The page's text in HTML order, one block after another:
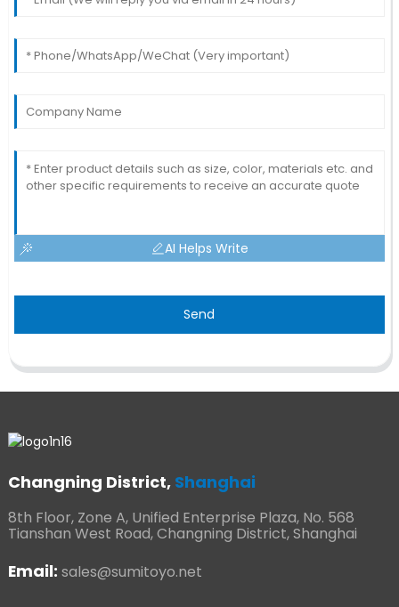
AI Helps Write
Send
Changning District, Shanghai
8th Floor, Zone A, Unified Enterprise Plaza, No. 568
Tianshan West Road, Changning District, Shanghai
Email: sales@sumitoyo.net